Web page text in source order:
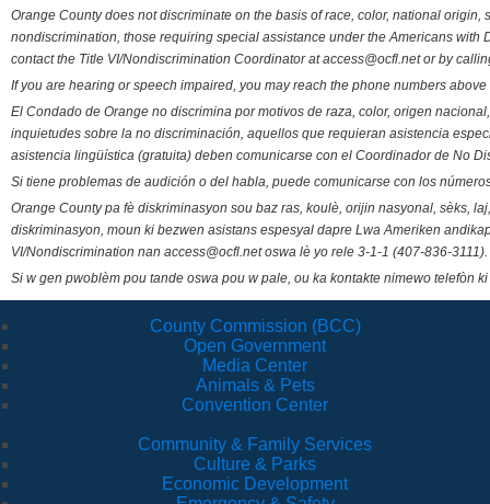
Orange County does not discriminate on the basis of race, color, national
nondiscrimination, those requiring special assistance under the Americans
contact the Title VI/Nondiscrimination Coordinator at access@ocfl.net or by
If you are hearing or speech impaired, you may reach the phone numbers
El Condado de Orange no discrimina por motivos de raza, color, origen
inquietudes sobre la no discriminación, aquellos que requieran asistencia
asistencia lingüística (gratuita) deben comunicarse con el Coordinador de No
Si tiene problemas de audición o del habla, puede comunicarse con los
Orange County pa fè diskriminasyon sou baz ras, koulè, orijin nasyonal, sèks,
diskriminasyon, moun ki bezwen asistans espesyal dapre Lwa Ameriken
VI/Nondiscrimination nan access@ocfl.net oswa lè yo rele 3-1-1 (407-836-3111).
Si w gen pwoblèm pou tande oswa pou w pale, ou ka kontakte nimewo telefòn
County Commission (BCC)
Open Government
Media Center
Animals & Pets
Convention Center
Community & Family Services
Culture & Parks
Economic Development